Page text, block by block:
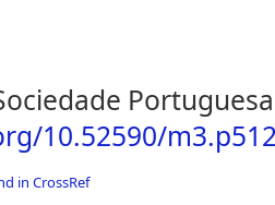
10.52590/
in CrossRef